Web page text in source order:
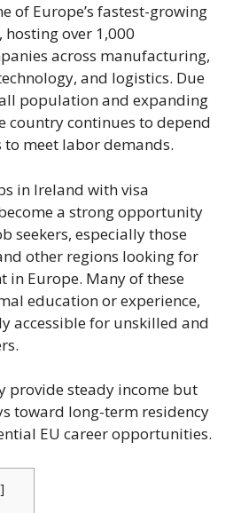
of Europe’s fastest-growing
over 1,000
across manufacturing,
and logistics. Due
population and expanding
country continues to depend
meet labor demands.
in Ireland with visa
a strong opportunity
seekers, especially those
other regions looking for
in Europe. Many of these
education or experience,
accessible for unskilled and
provide steady income but
toward long-term residency
EU career opportunities.
]